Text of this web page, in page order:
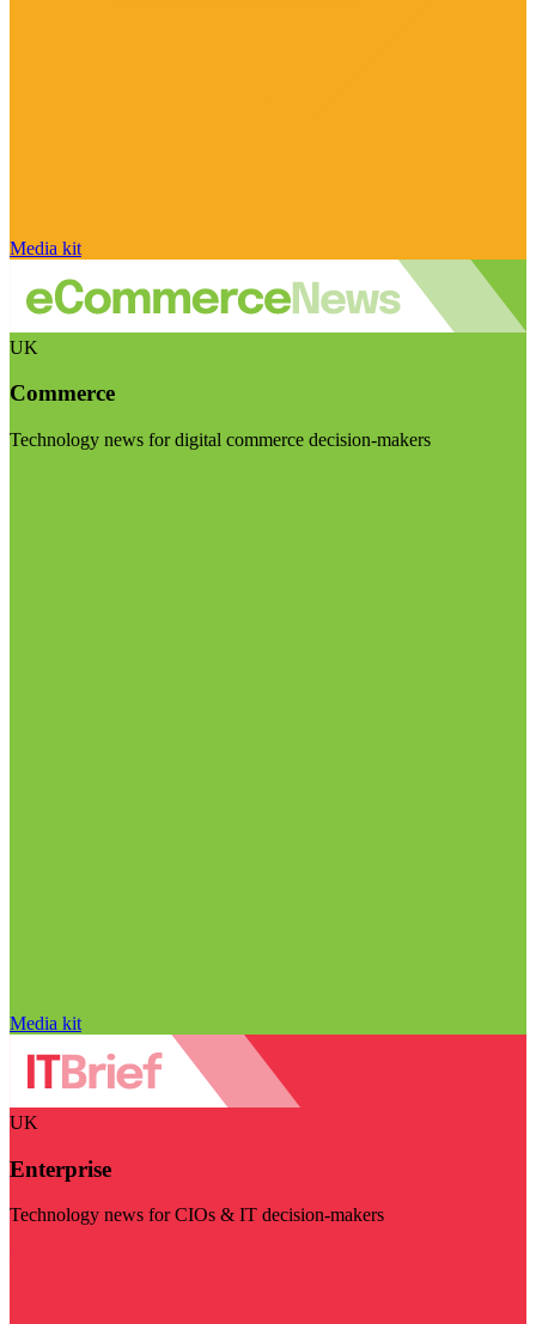
Media kit
UK
Commerce
Technology news for digital commerce decision-makers
Media kit
UK
Enterprise
Technology news for CIOs & IT decision-makers